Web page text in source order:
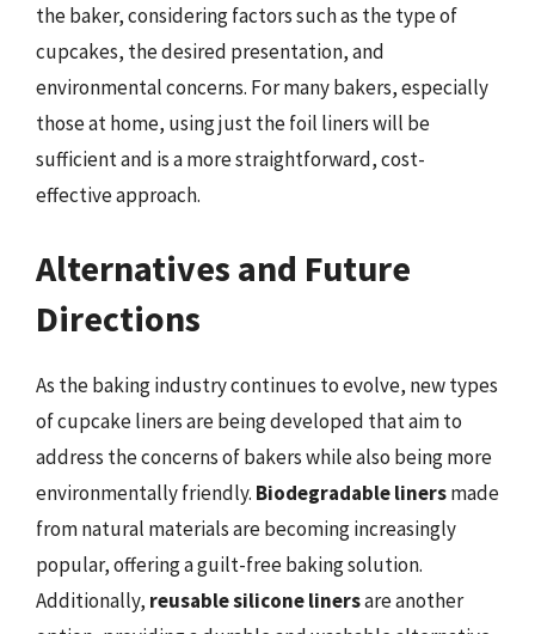
the baker, considering factors such as the type of
cupcakes, the desired presentation, and
environmental concerns. For many bakers, especially
those at home, using just the foil liners will be
sufficient and is a more straightforward, cost-
effective approach.
Alternatives and Future
Directions
As the baking industry continues to evolve, new types
of cupcake liners are being developed that aim to
address the concerns of bakers while also being more
environmentally friendly. Biodegradable linersmade
from natural materials are becoming increasingly
popular, offering a guilt-free baking solution.
Additionally, reusable silicone linersare another